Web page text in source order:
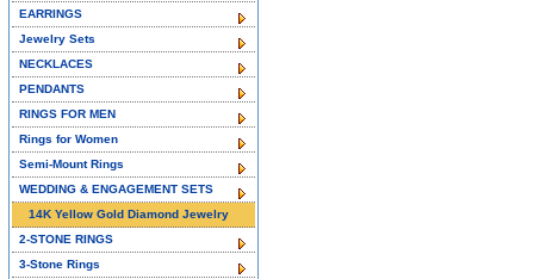
EARRINGS
Jewelry Sets
NECKLACES
PENDANTS
RINGS FOR MEN
Rings for Women
Semi-Mount Rings
WEDDING & ENGAGEMENT SETS
14K Yellow Gold Diamond Jewelry
2-STONE RINGS
3-Stone Rings